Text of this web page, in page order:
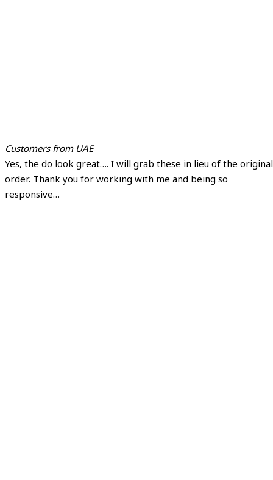
Customers from UAE
Yes, the do look great…. I will grab these in lieu of the original
order. Thank you for working with me and being so
responsive…